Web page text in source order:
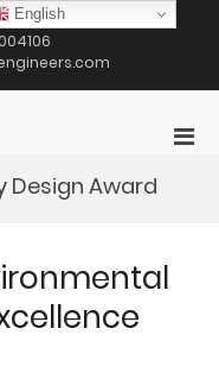
Design Award
English